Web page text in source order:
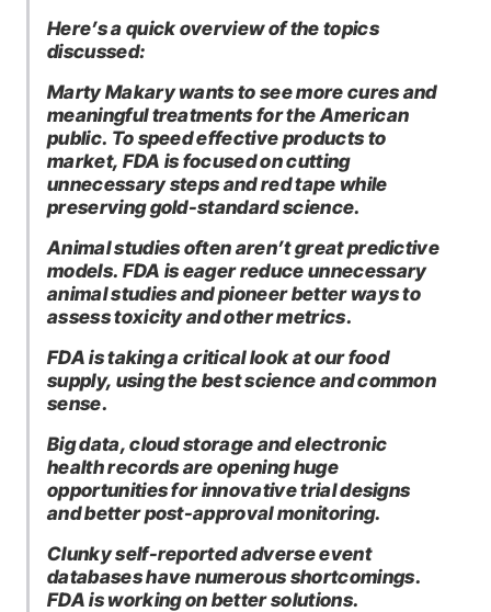
Here’s a quick overview of the topics
discussed:
Marty Makary wants to see more cures and
meaningful treatments for the American
public. To speed effective products to
market, FDA is focused on cutting
unnecessary steps and red tape while
preserving gold-standard science.
Animal studies often aren’t great predictive
models. FDA is eager reduce unnecessary
animal studies and pioneer better ways to
assess toxicity and other metrics.
FDA is taking a critical look at our food
supply, using the best science and common
sense.
Big data, cloud storage and electronic
health records are opening huge
opportunities for innovative trial designs
and better post-approval monitoring.
Clunky self-reported adverse event
databases have numerous shortcomings.
FDA is working on better solutions.